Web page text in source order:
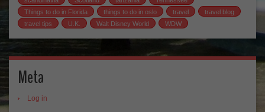
Things to do in Florida
things to do in oslo travel
travel blog
travel tips
U.K. Walt Disney World WDW
Meta
Log in